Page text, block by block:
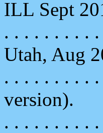
ILL Sept
. . . . . . . . .
Utah, Aug
. . . . . . . . .
version).
. . . . . . . . .